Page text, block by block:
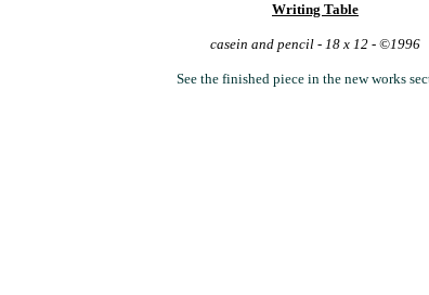
Writing Table
casein and pencil - 18 x 12 - ©1996
See the finished piece in the new works